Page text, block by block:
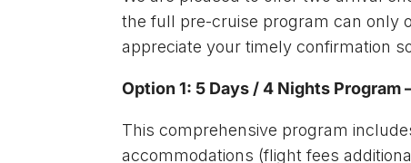
the full pre-cruise program can only
appreciate your timely confirmation
Option 1: 5 Days / 4 Nights Program
This comprehensive program
accommodations (flight fees